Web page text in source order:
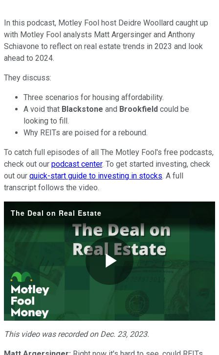
In this podcast, Motley Fool host Deidre Woollard caught up
with Motley Fool analysts Matt Argersinger and Anthony
Schiavone to reflect on real estate trends in 2023 and look
ahead to 2024.
They discuss:
Three scenarios for housing affordability.
A void that Blackstone and Brookfield could be
looking to fill.
Why REITs are poised for a rebound.
To catch full episodes of all The Motley Fool's free podcasts,
check out our podcast center. To get started investing, check
out our quick-start guide to investing in stocks. A full
transcript follows the video.
The Deal on Real Estate
Play
Video
This video was recorded on Dec. 23, 2023.